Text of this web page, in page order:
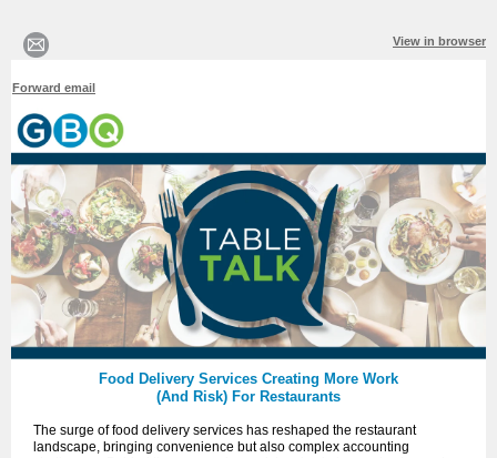
Forward email
View in browser
Food Delivery Services Creating More Work
(And Risk) For Restaurants
The surge of food delivery services has reshaped the restaurant
landscape, bringing convenience but also complex accounting